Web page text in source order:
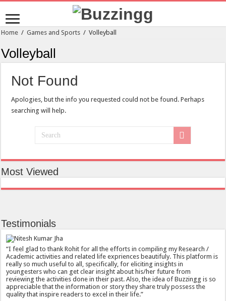
Home / Games and Sports / Volleyball
Volleyball
Not Found
Apologies, but the info you requested could not be found. Perhaps
searching will help.
Most Viewed
Testimonials
I feel glad to thank Rohit for all the efforts in compiling my Research /
Academic activities and related life expriences beautifuly. This platform is
really so much useful to all, specifically, for eliciting insights in
youngesters who can get clear insight about his/her future from
reviewing the activities done in their past. Also, the idea of Buzzingg is so
appreciable that the information or story they share truly possess the
quality that inspire readers to excel in their life.